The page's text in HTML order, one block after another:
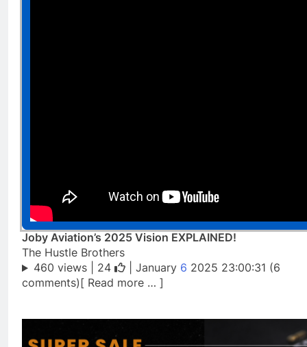
Joby Aviation’s 2025 Vision EXPLAINED!
The Hustle Brothers
460 views | 24 | January 6 2025 23:00:31 (6
comments)[ Read more … ]